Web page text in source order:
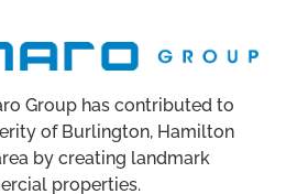
Group has contributed to
of Burlington, Hamilton
by creating landmark
properties.